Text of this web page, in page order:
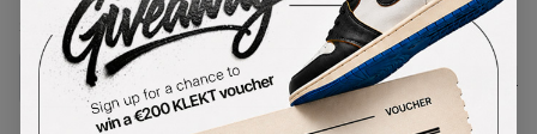
SelectUSSize
Size Guide